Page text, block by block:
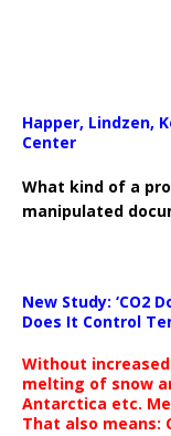
Happer, Lindzen,
Center
What kind of a
manipulated
New Study: ‘CO2
Does It Control
Without
melting of snow
Antarctica etc.
That also means: